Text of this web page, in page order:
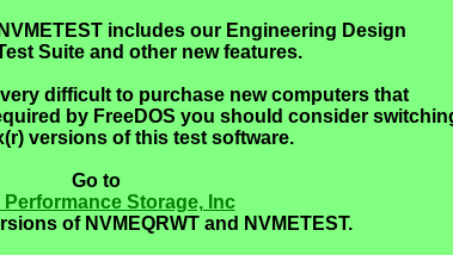
includes our Engineering Design
Suite and other new features.
difficult to purchase new computers that
by FreeDOS you should consider
versions of this test software.
Go to
Performance Storage, Inc
of NVMEQRWT and NVMETEST.